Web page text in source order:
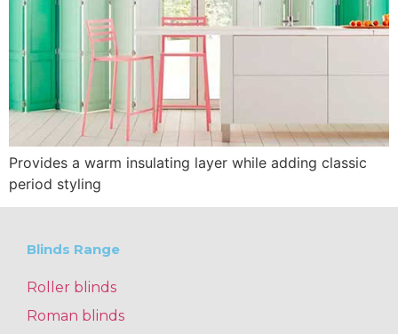
Provides a warm insulating layer while adding classic
period styling
Blinds Range
Roller blinds
Roman blinds